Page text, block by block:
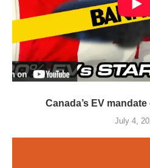
Canada’s EV
July 4,